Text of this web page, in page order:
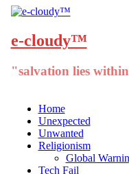
e-cloudy™
"salvation lies
Skip
content
Home
Unexpected
Unwanted
Religionism
Global
Tech Fail